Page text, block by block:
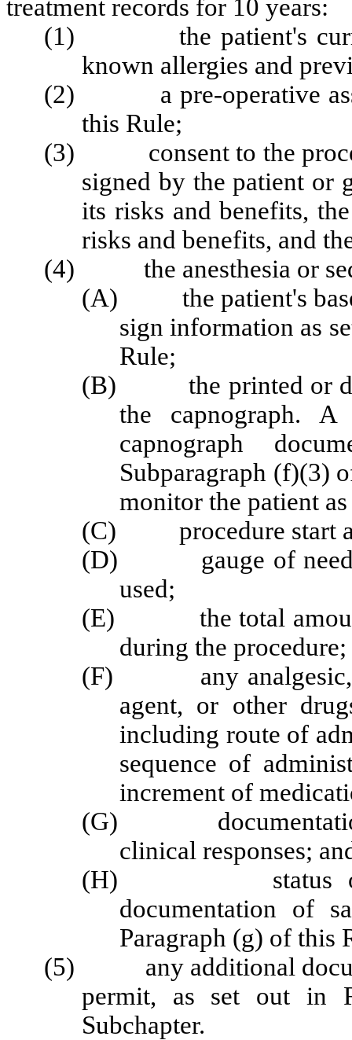
treatment records for 10 years:
(1) the patient's
known allergies and
(2) a pre-operative
this Rule;
(3) consent to the
signed by the patient or
its risks and benefits,
risks and benefits, and
(4) the anesthesia or
(A) the patient's
sign information as
Rule;
(B) the printed or
the capnograph.
capnograph
Subparagraph (f)(3)
monitor the patient
(C) procedure start
(D) gauge of needle
used;
(E) the total amount
during the procedure;
(F) any analgesic,
agent, or other
including route of
sequence of
increment of
(G) documentation
clinical responses;
(H) status of
documentation of
Paragraph (g) of this
(5) any additional
permit, as set out in
Subchapter.